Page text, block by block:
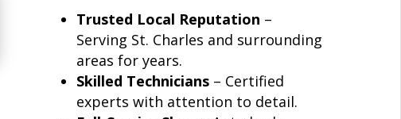
Trusted Local Reputation –
Serving St. Charles and surrounding
areas for years.
Skilled Technicians– Certified
experts with attention to detail.